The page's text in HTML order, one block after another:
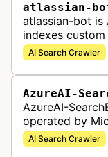
atlassian-
atlassian-bot is
indexes
indexed
and be used by
AI Search Crawler
AzureAI-
AzureAI-
operated by
to support
capabilities
AI Search Crawler